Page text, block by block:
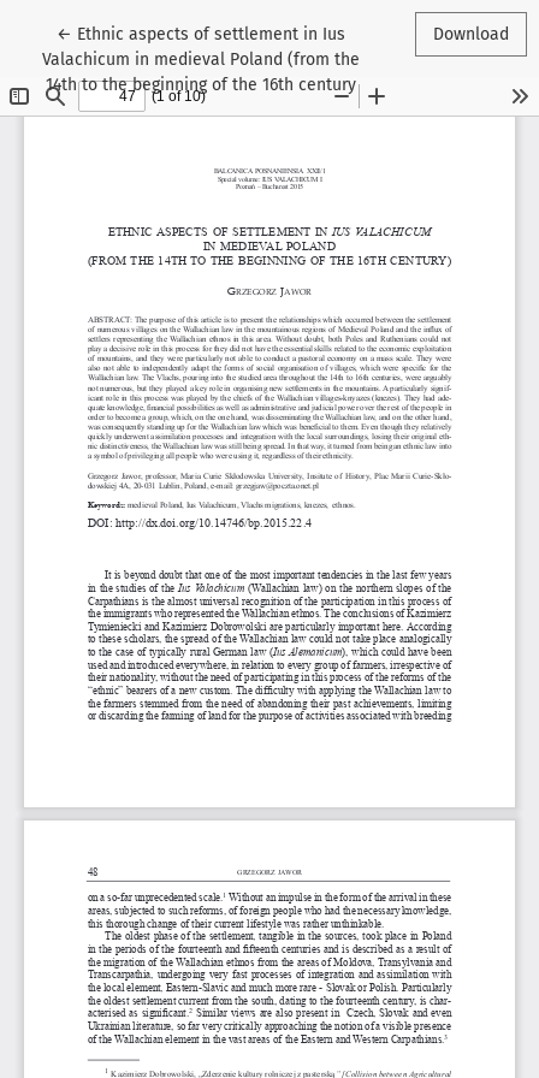
← Return to Article Details
Ethnic aspects of settlement in Ius
Valachicum in medieval Poland (from the
14th to the beginning of the 16th century
Download